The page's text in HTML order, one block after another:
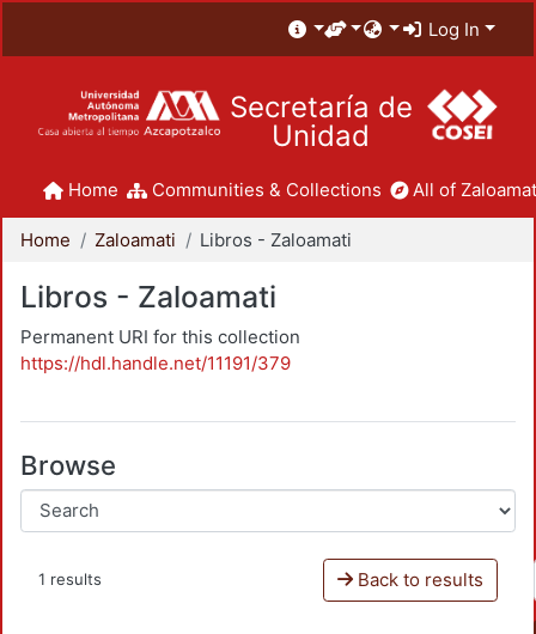
Log In
Secretaría de
Unidad
Home Communities & Collections All of
Home Zaloamati Libros - Zaloamati
Libros - Zaloamati
Permanent URI for this collection
https://hdl.handle.net/11191/379
Browse
1 results Back to results